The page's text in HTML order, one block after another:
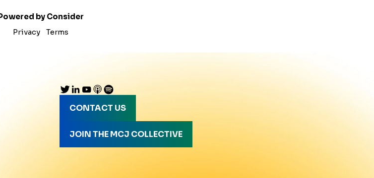
Powered by Consider
Privacy
Terms
CONTACT US
JOIN THE MCJ COLLECTIVE